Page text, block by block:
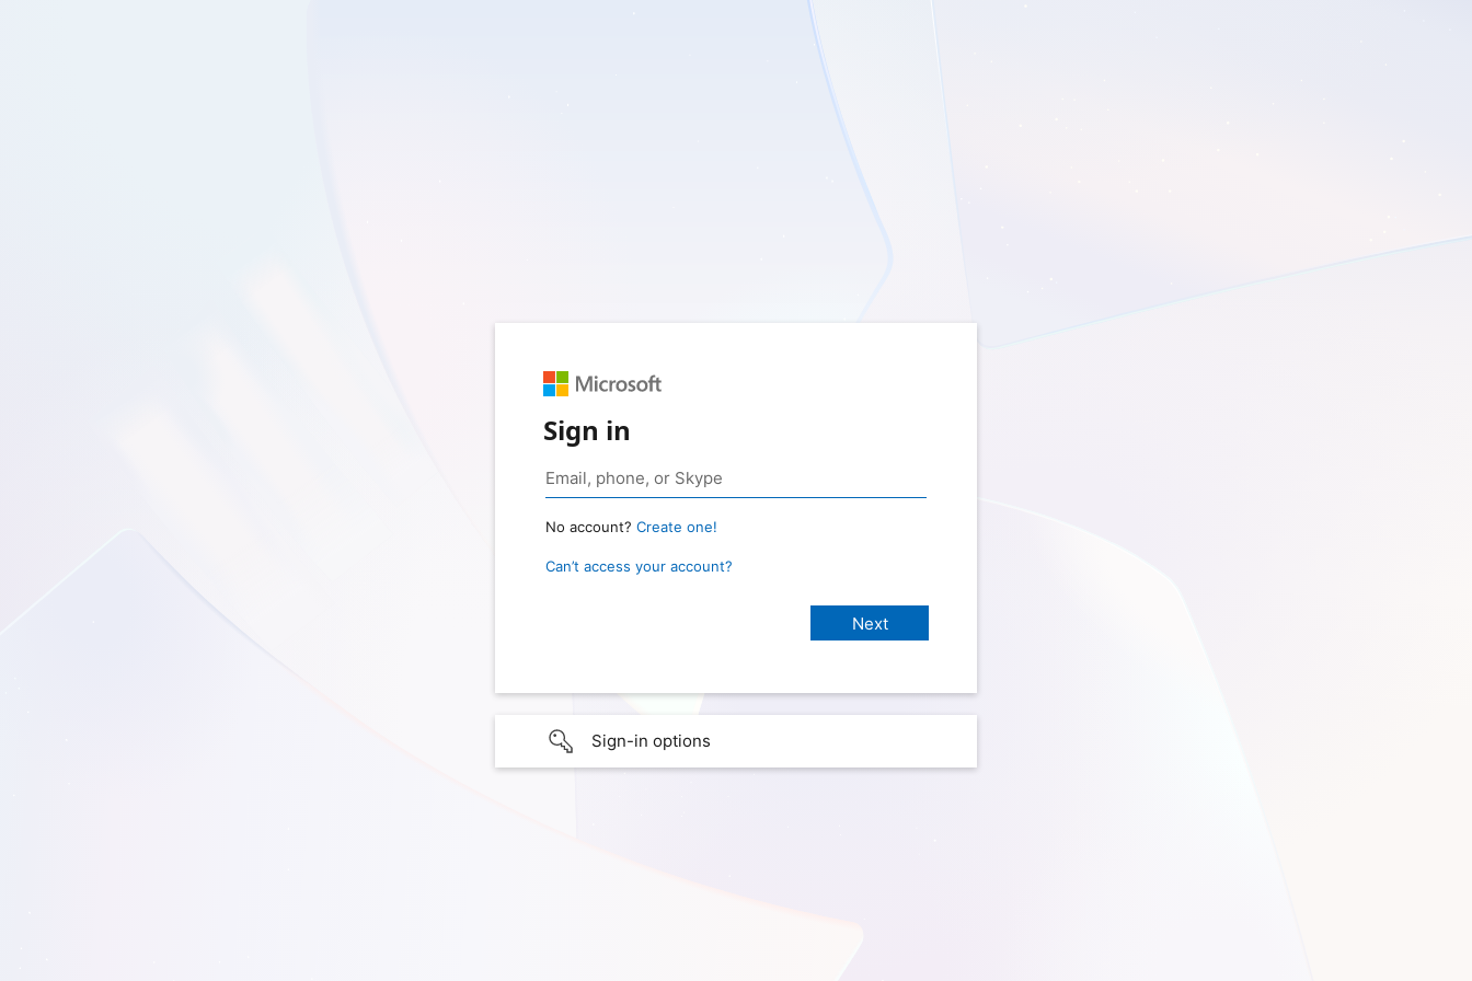
Sign in
No account? Create one!
Can’t access your account?
Sign-in options